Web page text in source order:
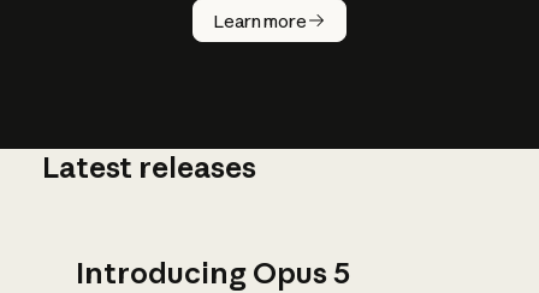
Learn more
AI work?
Latest releases
Introducing Opus 5